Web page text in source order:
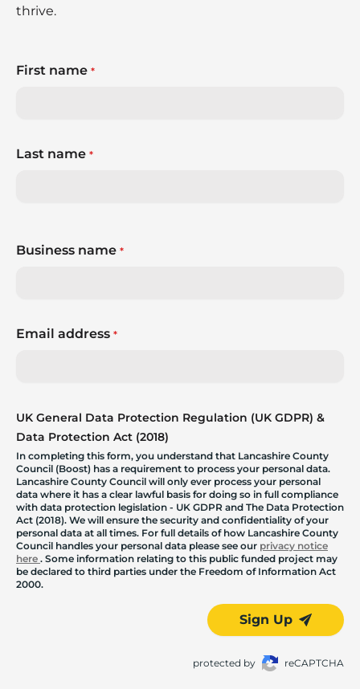
thrive.
First name *
Last name *
Business name *
Email address *
UK General Data Protection Regulation (UK GDPR) &
Data Protection Act (2018)
In completing this form, you understand that Lancashire County
Council (Boost) has a requirement to process your personal data.
Lancashire County Council will only ever process your personal
data where it has a clear lawful basis for doing so in full compliance
with data protection legislation - UK GDPR and The Data Protection
Act (2018). We will ensure the security and confidentiality of your
personal data at all times. For full details of how Lancashire County
Council handles your personal data please see our privacy notice
here . Some information relating to this public funded project may
be declared to third parties under the Freedom of Information Act
2000.
Sign Up
protected by reCAPTCHA